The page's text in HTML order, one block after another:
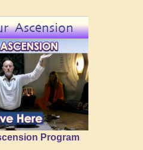
Ascension
Program